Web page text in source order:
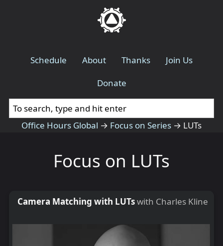
Schedule About Thanks
Join Us
Donate
Office Hours Global → Focus on Series → LUTs
Focus on LUTs
Camera Matching with LUTswith Charles Kline